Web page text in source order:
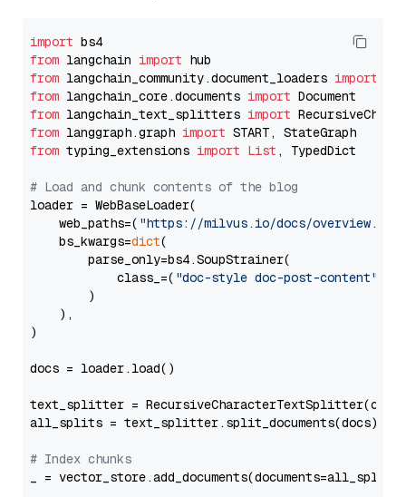
import
from langchain import
from langchain_community.document_loaders import
from langchain_core.documents import
from langchain_text_splitters import
from langgraph.graph import
from typing_extensions import List , TypedDict
# Load and chunk contents of the blog
loader = WebBaseLoader(
    web_paths=(
"https://milvus.io/docs/overview.md"
    bs_kwargs=
dict(
        parse_only=bs4.SoupStrainer(
            class_=(
"doc-style doc-post-content"
        )
    ),
)
docs = loader.load()
text_splitter =
all_splits = text_splitter.split_documents(docs)
# Index chunks
_ = vector_store.add_documents(documents=all_splits)